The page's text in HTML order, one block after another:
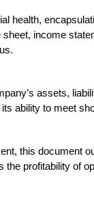
health,
income
assets,
ability to meet
this document
profitability of